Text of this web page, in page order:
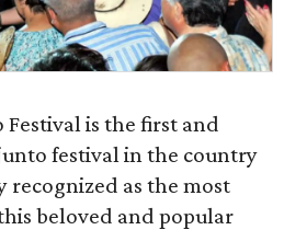
is the first and
festival in the country
as the most
beloved and popular